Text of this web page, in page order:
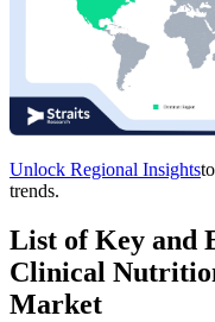
Unlock Regional Insights
trends.
List of Key and
Clinical
Market